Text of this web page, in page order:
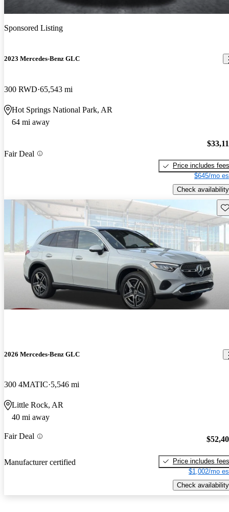
Sponsored Listing
2023 Mercedes-Benz GLC
300 RWD 65,543 mi
Hot Springs National Park, AR
64 mi away
Fair Deal
Price includes fees
$645/mo
Check availability
2026 Mercedes-Benz GLC
300 4MATIC 5,546 mi
Little Rock, AR
40 mi away
Fair Deal
Manufacturer certified
Price includes fees
$1,002/mo
Check availability